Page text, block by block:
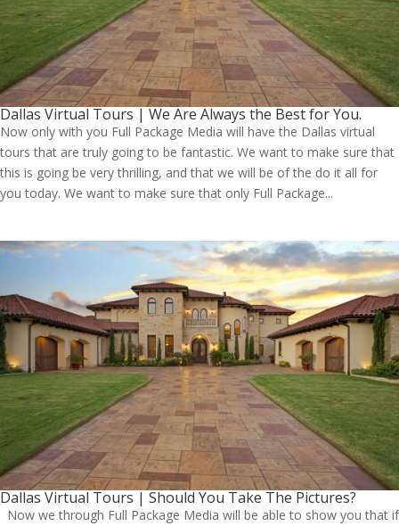
Dallas Virtual Tours | We Are Always the Best for You.
Now only with you Full Package Media will have the Dallas virtual
tours that are truly going to be fantastic. We want to make sure that
this is going be very thrilling, and that we will be of the do it all for
you today. We want to make sure that only Full Package...
Dallas Virtual Tours | Should You Take The Pictures?
Now we through Full Package Media will be able to show you that if